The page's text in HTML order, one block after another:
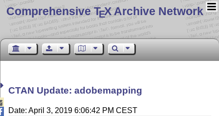
Comprehensive TEX Archive Network
CTAN Update: adobemapping
Date: April 3, 2019 6:06:42 PM CEST